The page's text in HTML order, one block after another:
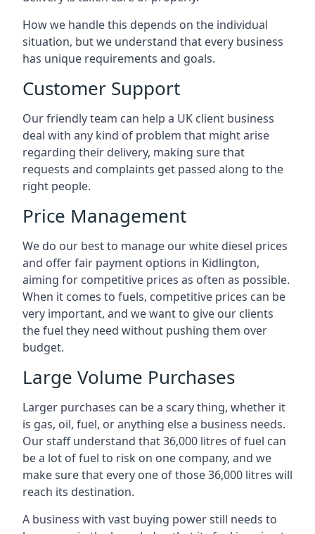
How we handle this depends on the individual
situation, but we understand that every business
has unique requirements and goals.
Customer Support
Our friendly team can help a UK client business
deal with any kind of problem that might arise
regarding their delivery, making sure that
requests and complaints get passed along to the
right people.
Price Management
We do our best to manage our white diesel prices
and offer fair payment options in Kidlington,
aiming for competitive prices as often as possible.
When it comes to fuels, competitive prices can be
very important, and we want to give our clients
the fuel they need without pushing them over
budget.
Large Volume Purchases
Larger purchases can be a scary thing, whether it
is gas, oil, fuel, or anything else a business needs.
Our staff understand that 36,000 litres of fuel can
be a lot of fuel to risk on one company, and we
make sure that every one of those 36,000 litres will
reach its destination.
A business with vast buying power still needs to